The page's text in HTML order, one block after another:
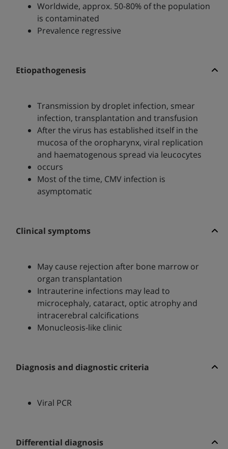
Worldwide, approx. 50-80% of the population
is contaminated
Prevalence regressive
Etiopathogenesis
Transmission by droplet infection, smear
infection, transplantation and transfusion
After the virus has established itself in the
mucosa of the oropharynx, viral replication
and haematogenous spread via leucocytes
occurs
Most of the time, CMV infection is
asymptomatic
Clinical symptoms
May cause rejection after bone marrow or
organ transplantation
Intrauterine infections may lead to
microcephaly, cataract, optic atrophy and
intracerebral calcifications
Monucleosis-like clinic
Diagnosis and diagnostic criteria
Viral PCR
Differential diagnosis